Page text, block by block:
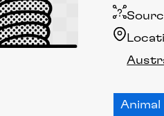
Animal